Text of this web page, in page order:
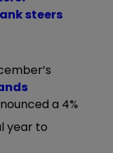
steers
a 4%
year to